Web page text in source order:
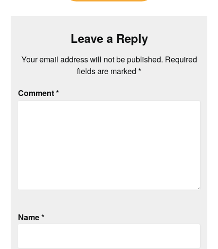
Leave a Reply
Your email address will not be published. Required
fields are marked *
Comment*
Name*